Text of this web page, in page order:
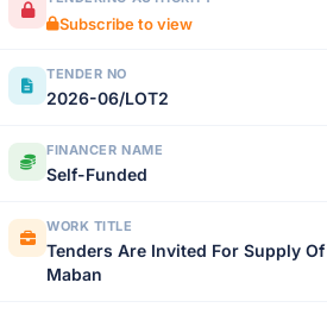
Subscribe to view
TENDER NO
2026-06/LOT2
FINANCER NAME
Self-Funded
WORK TITLE
Tenders Are Invited For Supply
Maban